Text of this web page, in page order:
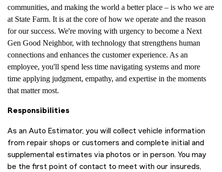
communities, and making the world a better place – is who we are
at State Farm. It is at the core of how we operate and the reason
for our success. We're moving with urgency to become a Next
Gen Good Neighbor, with technology that strengthens human
connections and enhances the customer experience. As an
employee, you'll spend less time navigating systems and more
time applying judgment, empathy, and expertise in the moments
that matter most.
Responsibilities
As an Auto Estimator, you will collect vehicle information
from repair shops or customers and complete initial and
supplemental estimates via photos or in person. You may
be the first point of contact to meet with our insureds,